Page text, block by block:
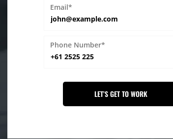
Email*
Phone Number*